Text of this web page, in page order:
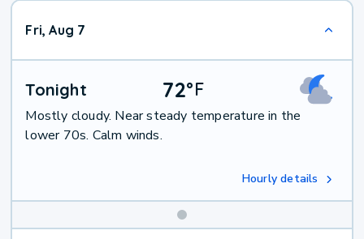
Fri, Aug 7
Tonight 72°F
Mostly cloudy. Near steady temperature in the
lower 70s. Calm winds.
Hourly details